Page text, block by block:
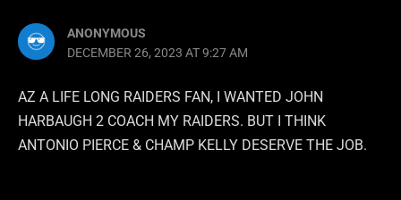
ANONYMOUS
DECEMBER 26, 2023 AT 9:27 AM
AZ A LIFE LONG RAIDERS FAN, I WANTED JOHN
HARBAUGH 2 COACH MY RAIDERS. BUT I THINK
ANTONIO PIERCE & CHAMP KELLY DESERVE THE JOB.